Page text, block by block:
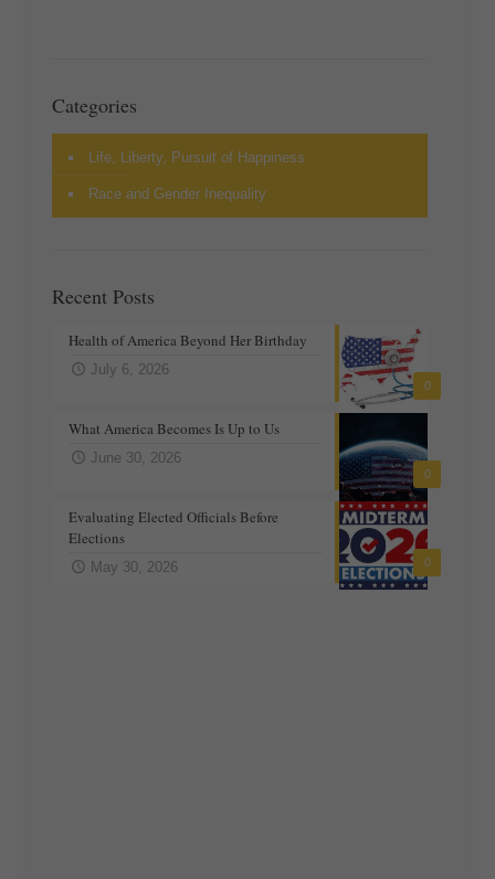
Categories
Life, Liberty, Pursuit of Happiness
Race and Gender Inequality
Recent Posts
0
Health of America Beyond Her Birthday
July 6, 2026
0
What America Becomes Is Up to Us
June 30, 2026
0
Evaluating Elected Officials Before
Elections
May 30, 2026